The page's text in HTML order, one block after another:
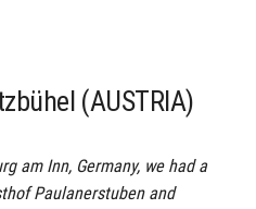
(AUSTRIA)
am Inn, Germany, we had a
Paulanerstuben and